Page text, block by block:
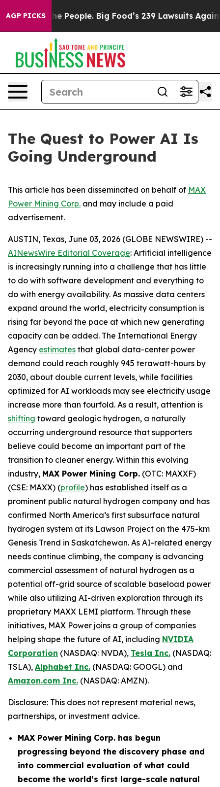
AGP PICKS
People. Big Food’s 239 Lawsuits Against Life-
The Quest to Power AI Is
Going Underground
This article has been disseminated on behalf of MAX
Power Mining Corp. and may include a paid
advertisement.
AUSTIN, Texas, June 03, 2026 (GLOBE NEWSWIRE) --
AINewsWire Editorial Coverage: Artificial intelligence
is increasingly running into a challenge that has little
to do with software development and everything to
do with energy availability. As massive data centers
expand around the world, electricity consumption is
rising far beyond the pace at which new generating
capacity can be added. The International Energy
Agency estimates that global data-center power
demand could reach roughly 945 terawatt-hours by
2030, about double current levels, while facilities
optimized for AI workloads may see electricity usage
increase more than fourfold. As a result, attention is
shifting toward geologic hydrogen, a naturally
occurring underground resource that supporters
believe could become an important part of the
transition to cleaner energy. Within this evolving
industry, MAX Power Mining Corp. (OTC: MAXXF)
(CSE: MAXX) (profile) has established itself as a
prominent public natural hydrogen company and has
confirmed North America’s first subsurface natural
hydrogen system at its Lawson Project on the 475-km
Genesis Trend in Saskatchewan. As AI-related energy
needs continue climbing, the company is advancing
commercial assessment of natural hydrogen as a
potential off-grid source of scalable baseload power
while also utilizing AI-driven exploration through its
proprietary MAXX LEMI platform. Through these
initiatives, MAX Power joins a group of companies
helping shape the future of AI, including NVIDIA
Corporation (NASDAQ: NVDA), Tesla Inc. (NASDAQ:
TSLA), Alphabet Inc. (NASDAQ: GOOGL) and
Amazon.com Inc. (NASDAQ: AMZN).
Disclosure: This does not represent material news,
partnerships, or investment advice.
MAX Power Mining Corp. has begun
progressing beyond the discovery phase and
into commercial evaluation of what could
become the world’s first large-scale natural